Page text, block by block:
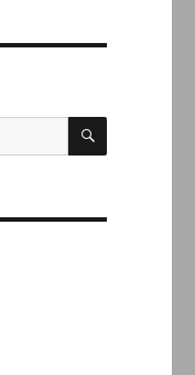
SEARCH